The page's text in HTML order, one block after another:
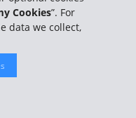
Cookies”. For
data we collect,